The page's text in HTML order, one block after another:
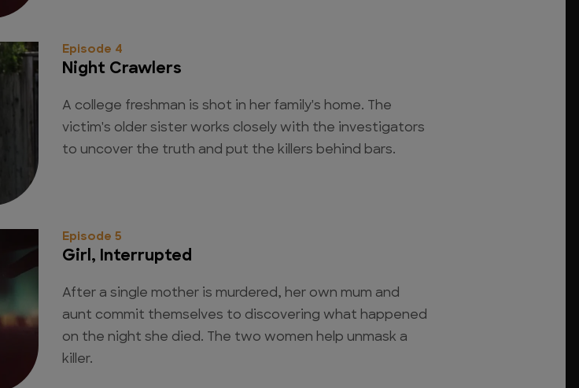
Episode 4
Night Crawlers
A college freshman is shot in her family's home. The
victim's older sister works closely with the investigators
to uncover the truth and put the killers behind bars.
Episode 5
Girl, Interrupted
After a single mother is murdered, her own mum and
aunt commit themselves to discovering what happened
on the night she died. The two women help unmask a
killer.